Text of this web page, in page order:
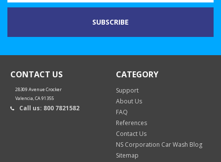
CONTACT US
28309 Avenue Crocker
Valencia, CA 91355
Call us: 800 7821582
CATEGORY
Support
About Us
FAQ
References
Contact Us
NS Corporation Car Wash Blog
Sitemap